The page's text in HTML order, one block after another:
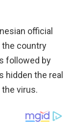
official
the country
followed by
hidden the real
virus.